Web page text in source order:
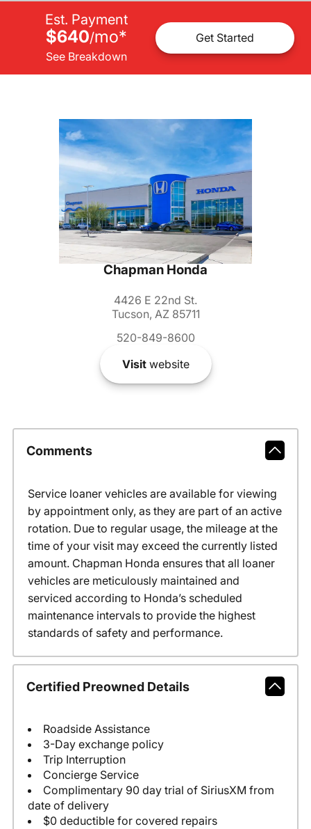
Est. Payment
$640/mo*
See Breakdown
Get Started
Chapman Honda
4426 E 22nd St.
Tucson, AZ 85711
520-849-8600
Visitwebsite
Comments
Service loaner vehicles are available for viewing
by appointment only, as they are part of an active
rotation. Due to regular usage, the mileage at the
time of your visit may exceed the currently listed
amount. Chapman Honda ensures that all loaner
vehicles are meticulously maintained and
serviced according to Honda’s scheduled
maintenance intervals to provide the highest
standards of safety and performance.
Certified Preowned Details
Roadside Assistance
3-Day exchange policy
Trip Interruption
Concierge Service
Complimentary 90 day trial of SiriusXM from
date of delivery
$0 deductible for covered repairs